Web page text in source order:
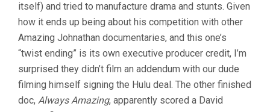
itself) and tried to manufacture drama and stunts. Given
how it ends up being about his competition with other
Amazing Johnathan documentaries, and this one’s
“twist ending” is its own executive producer credit, I’m
surprised they didn’t film an addendum with our dude
filming himself signing the Hulu deal. The other finished
doc, Always Amazing, apparently scored a David